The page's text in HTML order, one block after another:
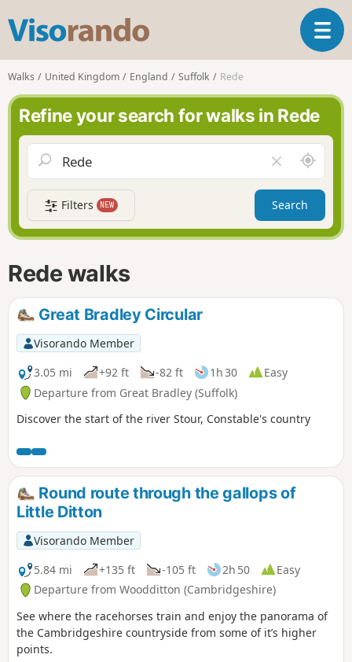
s
o
r
n
d
T
o
n
i
a
t
Walks United Kingdom England Suffolk Rede
Refine your search for walks in Rede
l
e
a
r
f
A
r
o
n
d
Filters NEW Search
Rede walks
Great Bradley Circular
Visorando Member
3.05 mi
+92 ft -82 ft 1h 30
Easy
Departure from Great Bradley (Suffolk)
Discover the start of the river Stour, Constable's country
Round route through the gallops of
Little Ditton
Visorando Member
5.84 mi
+135 ft -105 ft 2h 50
Easy
Departure from Woodditton (Cambridgeshire)
See where the racehorses train and enjoy the panorama of
the Cambridgeshire countryside from some of it’s higher
points.